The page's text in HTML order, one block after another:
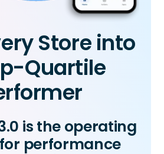
Store into
Quartile
is the operating
performance